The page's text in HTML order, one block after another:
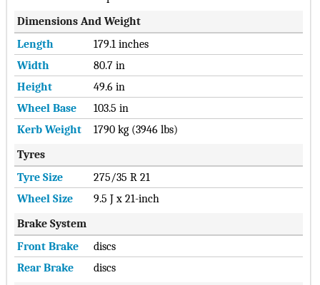
Dimensions And Weight
Length
179.1 inches
Width
80.7 in
Height
49.6 in
Wheel Base
103.5 in
Kerb Weight
1790 kg (3946 lbs)
Tyres
Tyre Size
275/35 R 21
Wheel Size
9.5 J x 21-inch
Brake System
Front Brake
discs
Rear Brake
discs